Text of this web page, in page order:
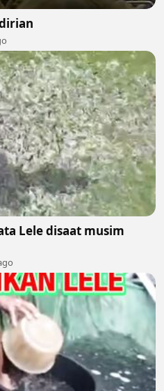
Lele disaat musim